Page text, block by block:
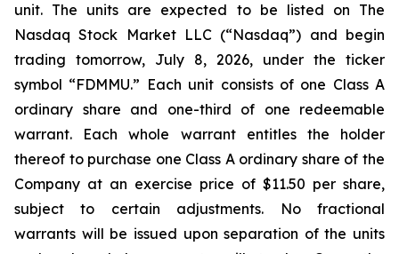
unit. The units are expected to be listed on The
Nasdaq Stock Market LLC (“Nasdaq”) and begin
trading tomorrow, July 8, 2026, under the ticker
symbol “FDMMU.” Each unit consists of one Class A
ordinary share and one-third of one redeemable
warrant. Each whole warrant entitles the holder
thereof to purchase one Class A ordinary share of the
Company at an exercise price of $11.50 per share,
subject to certain adjustments. No fractional
warrants will be issued upon separation of the units